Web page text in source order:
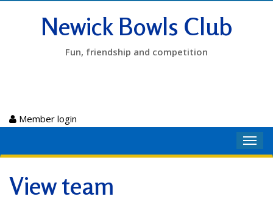
Newick Bowls Club
Fun, friendship and competition
Member login
View team